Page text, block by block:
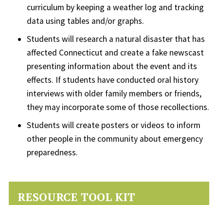
curriculum by keeping a weather log and tracking
data using tables and/or graphs.
Students will research a natural disaster that has
affected Connecticut and create a fake newscast
presenting information about the event and its
effects. If students have conducted oral history
interviews with older family members or friends,
they may incorporate some of those recollections.
Students will create posters or videos to inform
other people in the community about emergency
preparedness.
RESOURCE TOOL KIT